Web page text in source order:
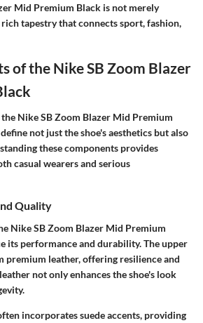
Mid Premium Black is not merely
tapestry that connects sport, fashion,
of the Nike SB Zoom Blazer
Nike SB Zoom Blazer Mid Premium
not just the shoe's aesthetics but also
these components provides
casual wearers and serious
Quality
Nike SB Zoom Blazer Mid Premium
its performance and durability. The upper
premium leather, offering resilience and
not only enhances the shoe's look
incorporates suede accents, providing